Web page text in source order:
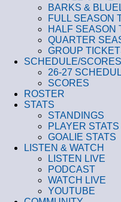
BARKS &
FULL SEASON
HALF SEASON
QUARTER
GROUP
SCHEDULE/SCORES
26-27
SCORES
ROSTER
STATS
STANDINGS
PLAYER STATS
GOALIE STATS
LISTEN & WATCH
LISTEN LIVE
PODCAST
WATCH LIVE
YOUTUBE